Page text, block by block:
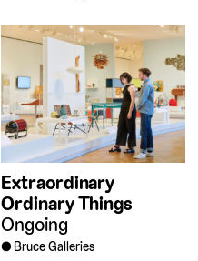
Extraordinary
Ordinary Things
Ongoing
Bruce Galleries